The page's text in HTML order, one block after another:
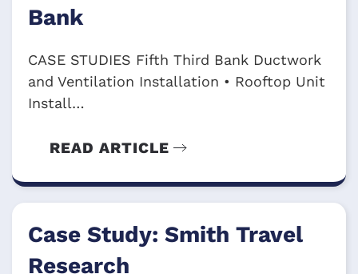
Bank
CASE STUDIES Fifth Third Bank Ductwork
and Ventilation Installation • Rooftop Unit
Install…
READ ARTICLE
Case Study: Smith Travel
Research